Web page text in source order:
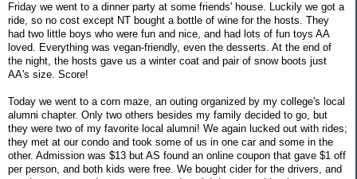
Friday we went to a dinner party at some friends' house. Luckily we got a
ride, so no cost except NT bought a bottle of wine for the hosts. They
had two little boys who were fun and nice, and had lots of fun toys AA
loved. Everything was vegan-friendly, even the desserts. At the end of
the night, the hosts gave us a winter coat and pair of snow boots just
AA's size. Score!
Today we went to a corn maze, an outing organized by my college's local
alumni chapter. Only two others besides my family decided to go, but
they were two of my favorite local alumni! We again lucked out with rides;
they met at our condo and took some of us in one car and some in the
other. Admission was $13 but AS found an online coupon that gave $1 off
per person, and both kids were free. We bought cider for the drivers, and